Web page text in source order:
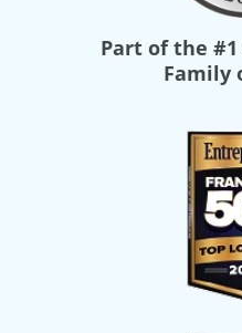
Part of the
Family